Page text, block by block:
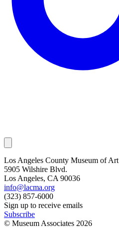
Los Angeles County Museum of Art
5905 Wilshire Blvd.
Los Angeles, CA 90036
info@lacma.org
(323) 857-6000
Sign up to receive emails
Subscribe
© Museum Associates 2026